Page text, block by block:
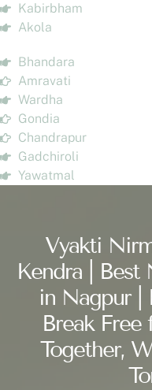
Kabirbham
Akola
Bhandara
Amravati
Wardha
Gondia
Chandrapur
Gadchiroli
Yawatmal
Vyakti
Kendra | Best
in Nagpur |
Break
Together,